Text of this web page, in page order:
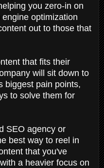
you zero-in on
optimization
out to those that
that fits their
will sit down to
biggest pain points,
to solve them for
SEO agency or
best way to reel in
that you've
a heavier focus on